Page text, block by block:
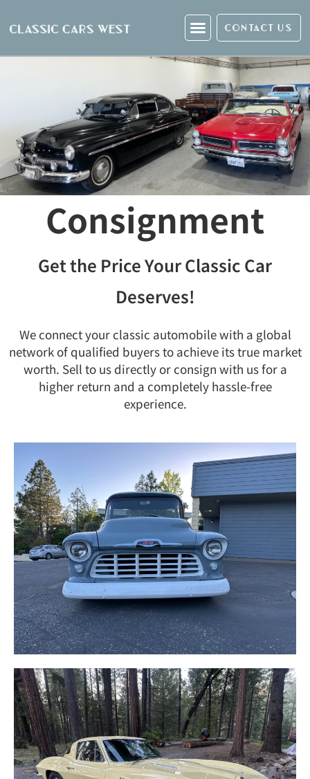
CONTACT US
Consignment
Get the Price Your Classic Car
Deserves!
We connect your classic automobile with a global
network of qualified buyers to achieve its true market
worth. Sell to us directly or consign with us for a
higher return and a completely hassle-free
experience.